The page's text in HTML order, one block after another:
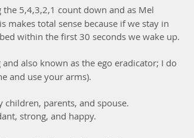
the 5,4,3,2,1 count down and as Mel
makes total sense because if we stay in
within the first 30 seconds we wake up.
also known as the ego eradicator; I do
and use your arms).
parents, and spouse.
strong, and happy.